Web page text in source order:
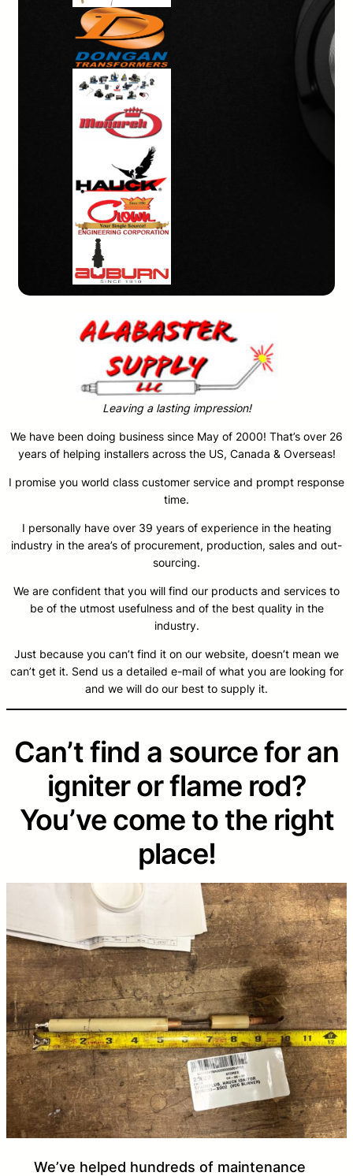
Leaving a lasting impression!
We have been doing business since May of 2000! That’s over 26
years of helping installers across the US, Canada & Overseas!
I promise you world class customer service and prompt response
time.
I personally have over 39 years of experience in the heating
industry in the area’s of procurement, production, sales and out-
sourcing.
We are confident that you will find our products and services to
be of the utmost usefulness and of the best quality in the
industry.
Just because you can’t find it on our website, doesn’t mean we
can’t get it. Send us a detailed e-mail of what you are looking for
and we will do our best to supply it.
Can’t find a source for an
igniter or flame rod?
You’ve come to the right
place!
We’ve helped hundreds of maintenance